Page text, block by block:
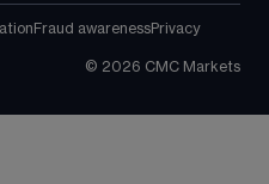
Fraud awarenessPrivacy
© 2026 CMC Markets